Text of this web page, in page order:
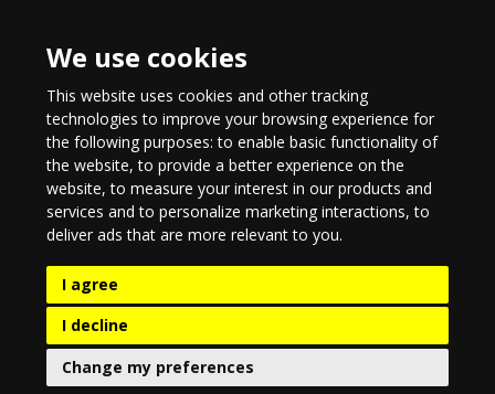
We use cookies
This website uses cookies and other tracking
technologies to improve your browsing experience for
the following purposes:to enable basic functionality of
the website,to provide a better experience on the
website,to measure your interest in our products and
services and to personalize marketing interactions,to
deliver ads that are more relevant to you.
I agree
I decline
Change my preferences